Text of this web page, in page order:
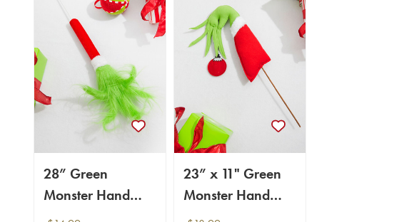
28” Green
Monster Hand
Pick
23” x 11" Green
Monster Hand
Ornament